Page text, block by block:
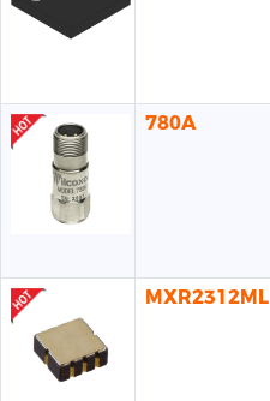
780A
MXR2312ML